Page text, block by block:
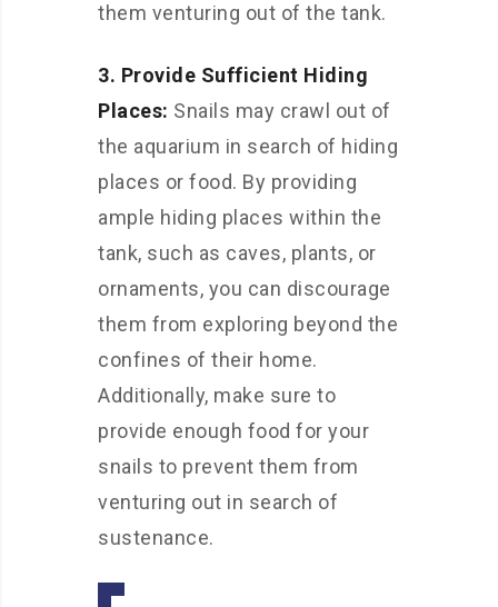
them venturing out of the tank.
3. Provide Sufficient Hiding
Places: Snails may crawl out of
the aquarium in search of hiding
places or food. By providing
ample hiding places within the
tank, such as caves, plants, or
ornaments, you can discourage
them from exploring beyond the
confines of their home.
Additionally, make sure to
provide enough food for your
snails to prevent them from
venturing out in search of
sustenance.